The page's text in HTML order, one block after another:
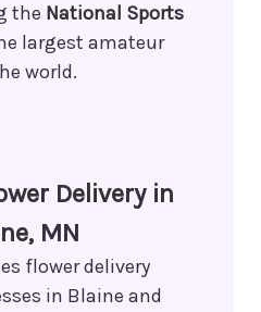
the National Sports
largest amateur
world.
Delivery in
MN
flower delivery
in Blaine and